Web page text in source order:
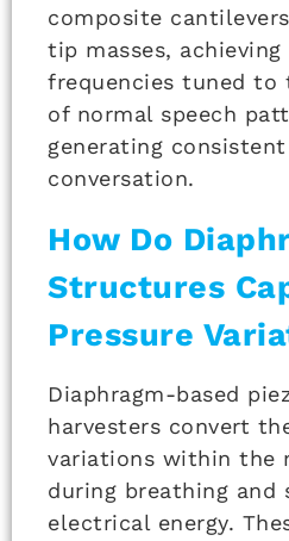
composite
tip masses, achieving
frequencies tuned to
of normal speech
generating
conversation.
How Do
Structures
Pressure
Diaphragm-based
harvesters convert
variations within the
during breathing and
electrical energy.